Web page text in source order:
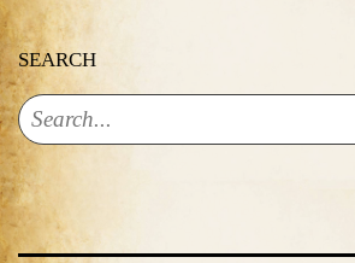
SEARCH